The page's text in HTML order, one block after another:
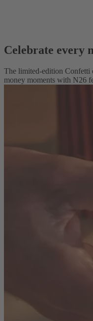
Celebrate every
The limited-edition Confetti
money moments with N26